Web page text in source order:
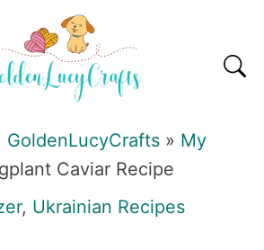
GoldenLucyCrafts » My
Caviar Recipe
, Ukrainian Recipes